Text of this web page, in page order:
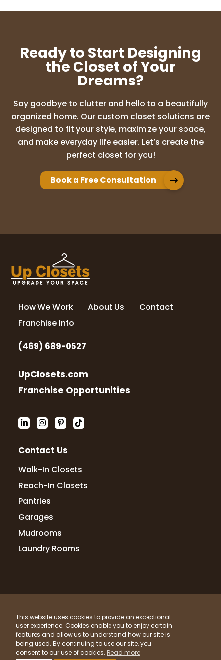
This website uses cookies to provide an exceptional
user experience. Cookies enable you to enjoy certain
features and allow us to understand how our site is
being used. By continuing to use our site, you
consent to our use of cookies. Read more
Ready to Start Designing
the Closet of Your
Dreams?
Say goodbye to clutter and hello to a beautifully
organized home. Our custom closet solutions are
designed to fit your style, maximize your space,
and make everyday life easier. Let’s create the
perfect closet for you!
Book a Free Consultation
How We Work About Us
Contact
Franchise Info
(469) 689-0527
UpClosets.com
Franchise Opportunities
Contact Us
Walk-In Closets
Reach-In Closets
Pantries
Garages
Mudrooms
Laundry Rooms
Privacy Policy
Terms & Conditions
Sitemap
What Materials Do We Use?
Powered byClicktecs